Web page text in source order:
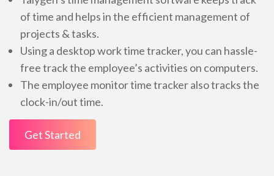
of time and helps in the efficient management of
projects & tasks.
Using a desktop work time tracker, you can hassle-
free track the employee’s activities on computers.
The employee monitor time tracker also tracks the
clock-in/out time.
Get Started